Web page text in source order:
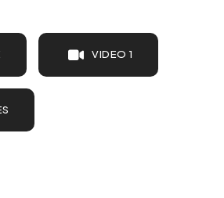
VIDEO 1